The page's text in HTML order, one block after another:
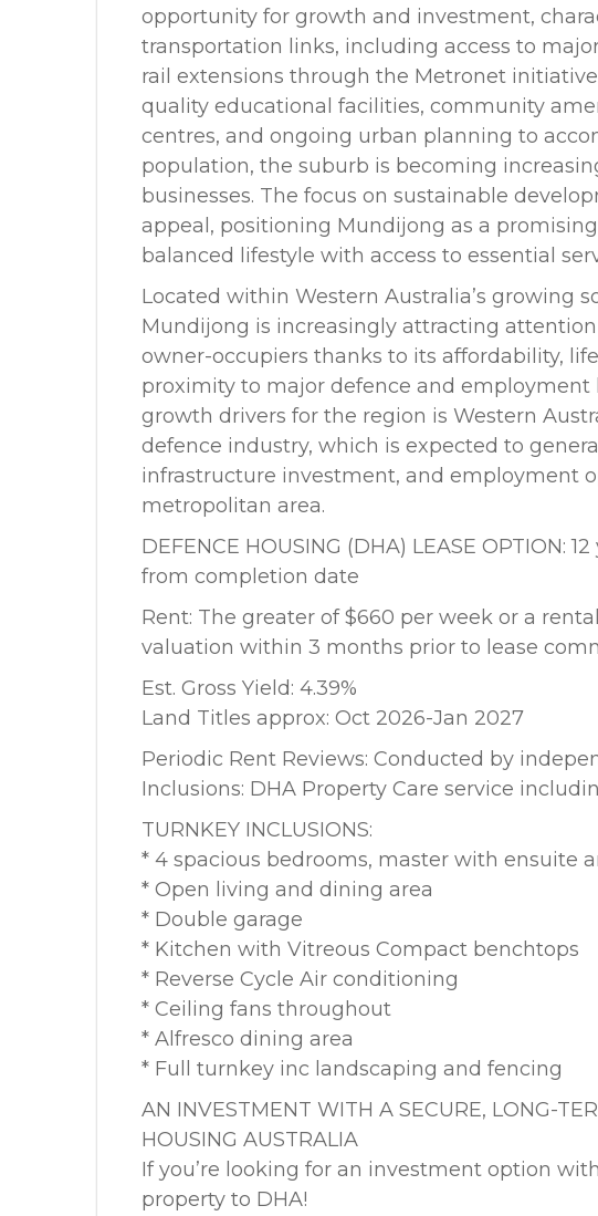
opportunity for growth and investment,
transportation links, including access to
rail extensions through the Metronet
quality educational facilities, community
centres, and ongoing urban planning to
population, the suburb is becoming
businesses. The focus on sustainable
appeal, positioning Mundijong as a
balanced lifestyle with access to essential
Located within Western Australia’s growing
Mundijong is increasingly attracting
owner-occupiers thanks to its affordability,
proximity to major defence and employment
growth drivers for the region is Western
defence industry, which is expected to
infrastructure investment, and employment
metropolitan area.
DEFENCE HOUSING (DHA) LEASE OPTION:
from completion date
Rent: The greater of $660 per week or a
valuation within 3 months prior to lease
Est. Gross Yield: 4.39%
Land Titles approx: Oct 2026-Jan 2027
Periodic Rent Reviews: Conducted by
Inclusions: DHA Property Care service
TURNKEY INCLUSIONS:
* 4 spacious bedrooms, master with ensuite
* Open living and dining area
* Double garage
* Kitchen with Vitreous Compact benchtops
* Reverse Cycle Air conditioning
* Ceiling fans throughout
* Alfresco dining area
* Full turnkey inc landscaping and fencing
AN INVESTMENT WITH A SECURE, LONG-
HOUSING AUSTRALIA
If you’re looking for an investment option
property to DHA!